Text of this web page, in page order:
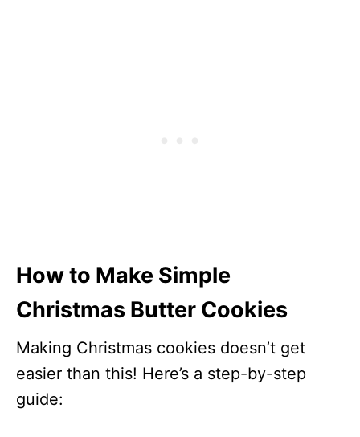
How to Make Simple
Christmas Butter Cookies
Making Christmas cookies doesn’t get
easier than this! Here’s a step-by-step
guide: